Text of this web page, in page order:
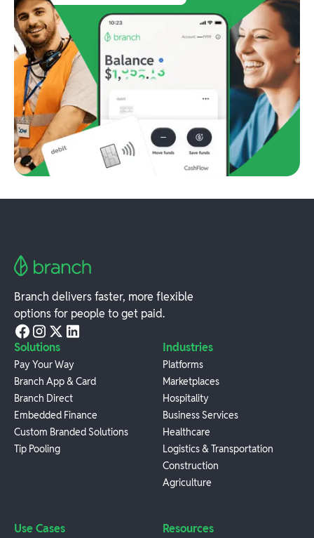
Branch delivers faster, more flexible
options for people to get paid.
Solutions
Pay Your Way
Branch App & Card
Branch Direct
Embedded Finance
Custom Branded Solutions
Tip Pooling
Industries
Platforms
Marketplaces
Hospitality
Business Services
Healthcare
Logistics & Transportation
Construction
Agriculture
Use Cases Resources